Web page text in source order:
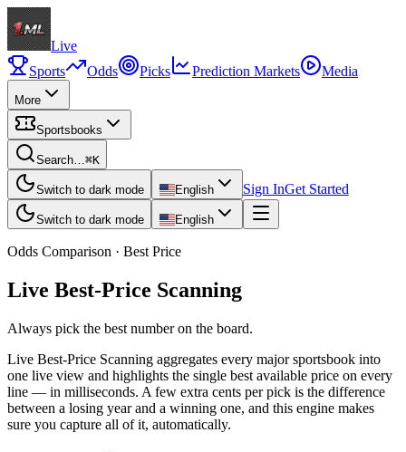
Live
Sports
Odds Picks Prediction Markets Media
More
Sportsbooks
Search…⌘K
Switch to dark mode English Sign InGet Started
Switch to dark mode English
Odds Comparison · Best Price
Live Best-Price Scanning
Always pick the best number on the board.
Live Best-Price Scanning aggregates every major sportsbook into
one live view and highlights the single best available price on every
line — in milliseconds. A few extra cents per pick is the difference
between a losing year and a winning one, and this engine makes
sure you capture all of it, automatically.